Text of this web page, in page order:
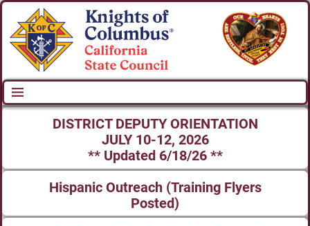
DISTRICT DEPUTY ORIENTATION
JULY 10-12, 2026
** Updated 6/18/26 **
Hispanic Outreach (Training Flyers
Posted)